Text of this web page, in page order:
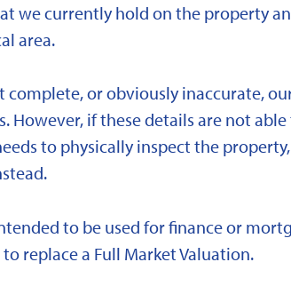
we currently hold on the property
area.
or obviously inaccurate,
However, if these details are not
to physically inspect the
to be used for finance or
replace a Full Market Valuation.